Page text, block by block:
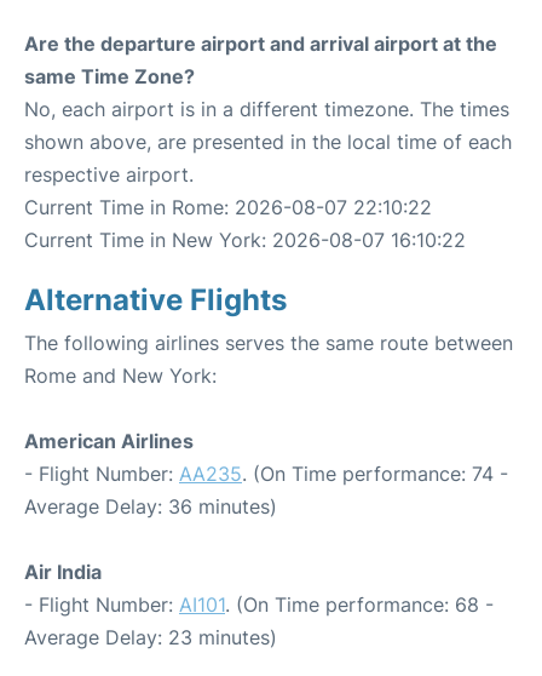
Are the departure airport and arrival airport at the
same Time Zone?
No, each airport is in a different timezone. The times
shown above, are presented in the local time of each
respective airport.
Current Time in Rome: 2026-08-07 22:10:22
Current Time in New York: 2026-08-07 16:10:22
Alternative Flights
The following airlines serves the same route between
Rome and New York:
American Airlines
- Flight Number: AA235. (On Time performance: 74 -
Average Delay: 36 minutes)
Air India
- Flight Number: AI101. (On Time performance: 68 -
Average Delay: 23 minutes)